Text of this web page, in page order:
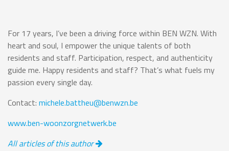
For 17 years, I’ve been a driving force within BEN WZN. With
heart and soul, I empower the unique talents of both
residents and staff. Participation, respect, and authenticity
guide me. Happy residents and staff? That’s what fuels my
passion every single day.
Contact: michele.battheu@benwzn.be
www.ben-woonzorgnetwerk.be
All articles of this author